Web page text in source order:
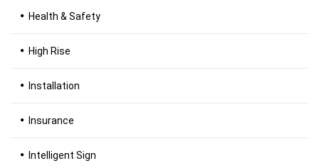
Health & Safety
High Rise
Installation
Insurance
Intelligent Sign